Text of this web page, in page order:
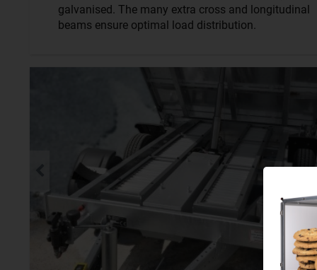
galvanised. The many extra cross and longitudinal
beams ensure optimal load distribution.